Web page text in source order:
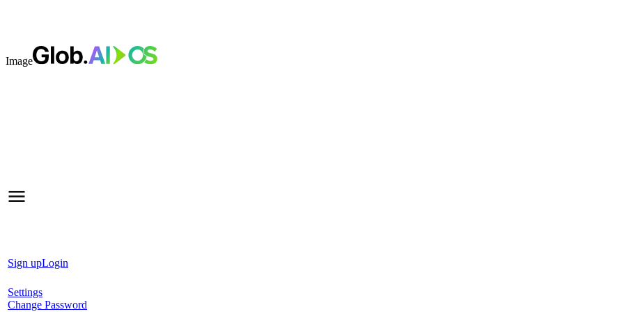
Image
Sign upLogin
Settings
Change Password